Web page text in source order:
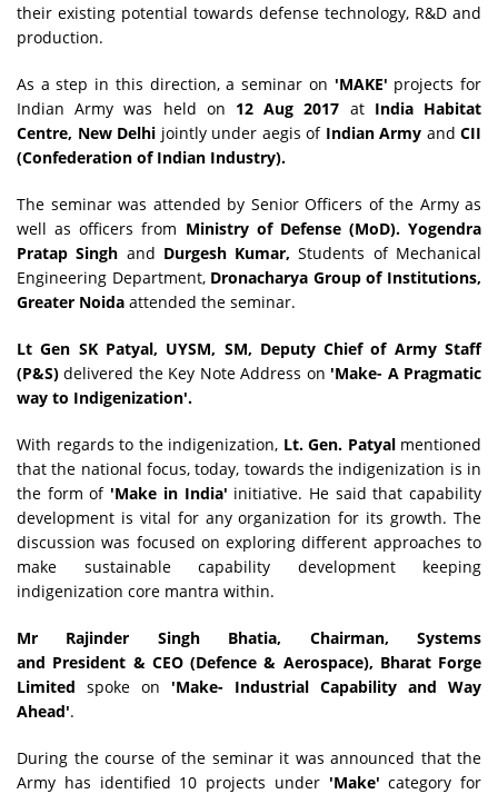
their existing potential towards defense technology, R&D and
production.
As a step in this direction, a seminar on 'MAKE' projects for
Indian Army was held on 12 Aug 2017 at India Habitat
Centre, New Delhi jointly under aegis of Indian Army and CII
(Confederation of Indian Industry).
The seminar was attended by Senior Officers of the Army as
well as officers from Ministry of Defense (MoD). Yogendra
Pratap Singh and Durgesh Kumar, Students of Mechanical
Engineering Department, Dronacharya Group of Institutions,
Greater Noida attended the seminar.
Lt Gen SK Patyal, UYSM, SM, Deputy Chief of Army Staff
(P&S)delivered the Key Note Address on 'Make- A Pragmatic
way to Indigenization'.
With regards to the indigenization, Lt. Gen. Patyalmentioned
that the national focus, today, towards the indigenization is in
the form of 'Make in India' initiative. He said that capability
development is vital for any organization for its growth. The
discussion was focused on exploring different approaches to
make sustainable capability development keeping
indigenization core mantra within.
Mr Rajinder Singh Bhatia, Chairman, Systems
and President & CEO (Defence & Aerospace), Bharat Forge
Limited spoke on 'Make- Industrial Capability and Way
Ahead'.
During the course of the seminar it was announced that the
Army has identified 10 projects under 'Make'category for